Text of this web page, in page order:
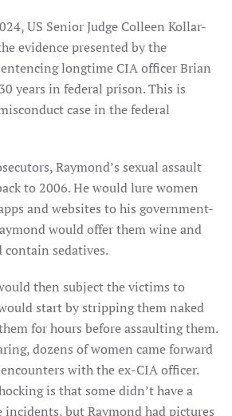
US Senior Judge Colleen Kollar-
evidence presented by the
longtime CIA officer Brian
years in federal prison. This is
case in the federal
Raymond’s sexual assault
to 2006. He would lure women
and websites to his government-
would offer them wine and
contain sedatives.
then subject the victims to
start by stripping them naked
for hours before assaulting them.
dozens of women came forward
with the ex-CIA officer.
is that some didn’t have a
but Raymond had pictures